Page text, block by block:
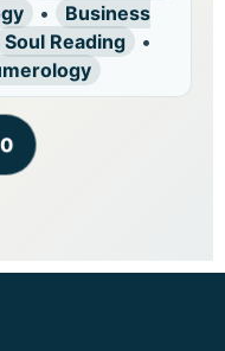
•
Business
Soul Reading
•